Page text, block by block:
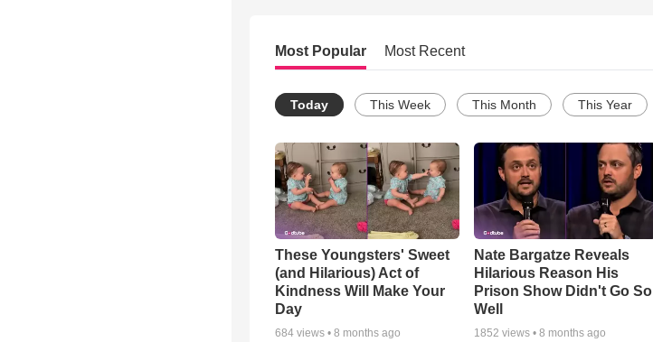
Most Popular Most Recent
Today This Week This Month This Year
These Youngsters' Sweet
(and Hilarious) Act of
Kindness Will Make Your
Day
684 views • 8 months ago
Nate Bargatze Reveals
Hilarious Reason His
Prison Show Didn't Go So
Well
1852 views • 8 months ago